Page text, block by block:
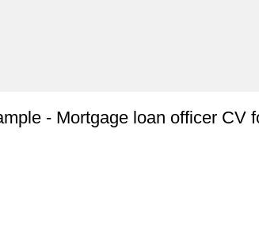
- Mortgage loan officer CV